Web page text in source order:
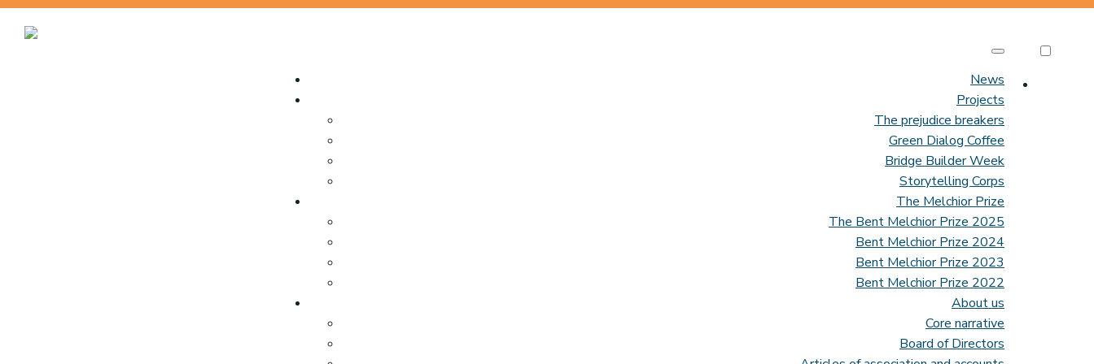
News
Projects
The prejudice breakers
Green Dialog Coffee
Bridge Builder Week
Storytelling Corps
The Melchior Prize
The Bent Melchior Prize 2025
Bent Melchior Prize 2024
Bent Melchior Prize 2023
Bent Melchior Prize 2022
About us
Core narrative
Board of Directors